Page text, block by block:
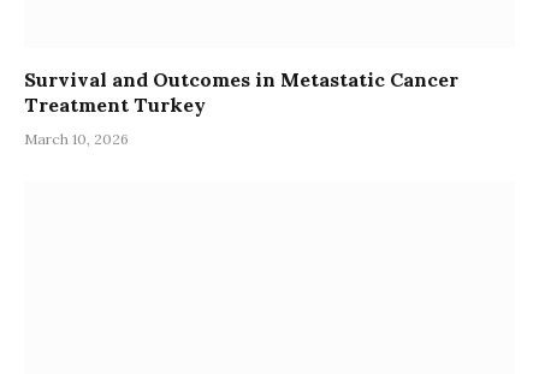
Survival and Outcomes in Metastatic Cancer
Treatment Turkey
March 10, 2026